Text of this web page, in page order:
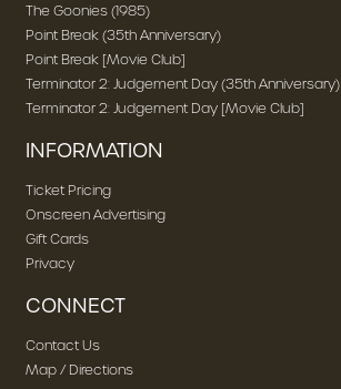
The Goonies (1985)
Point Break (35th Anniversary)
Point Break [Movie Club]
Terminator 2: Judgement Day (35th Anniversary)
Terminator 2: Judgement Day [Movie Club]
INFORMATION
Ticket Pricing
Onscreen Advertising
Gift Cards
Privacy
CONNECT
Contact Us
Map / Directions